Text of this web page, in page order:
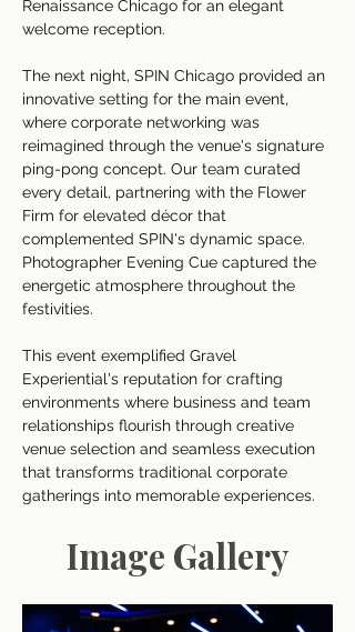
Renaissance Chicago for an elegant
welcome reception.
The next night, SPIN Chicago provided an
innovative setting for the main event,
where corporate networking was
reimagined through the venue's signature
ping-pong concept. Our team curated
every detail, partnering with the Flower
Firm for elevated décor that
complemented SPIN's dynamic space.
Photographer Evening Cue captured the
energetic atmosphere throughout the
festivities.
This event exemplified Gravel
Experiential's reputation for crafting
environments where business and team
relationships flourish through creative
venue selection and seamless execution
that transforms traditional corporate
gatherings into memorable experiences.
Image Gallery